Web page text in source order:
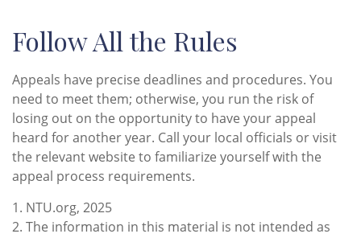
Follow All the Rules
Appeals have precise deadlines and procedures. You
need to meet them; otherwise, you run the risk of
losing out on the opportunity to have your appeal
heard for another year. Call your local officials or visit
the relevant website to familiarize yourself with the
appeal process requirements.
1. NTU.org, 2025
2. The information in this material is not intended as